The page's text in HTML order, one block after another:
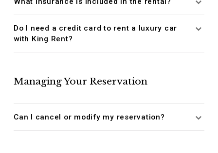
Do I need a credit card to rent a luxury car
with King Rent?
Managing Your Reservation
Can I cancel or modify my reservation?